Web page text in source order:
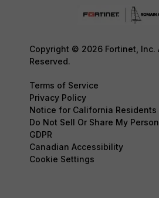
Copyright © 2026 Fortinet, Inc.
Reserved.
Terms of Service
Privacy Policy
Notice for California Residents
Do Not Sell Or Share My
GDPR
Canadian Accessibility
Cookie Settings